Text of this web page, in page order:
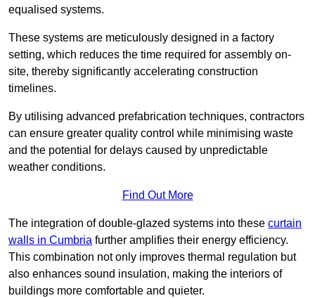
equalised systems.
These systems are meticulously designed in a factory
setting, which reduces the time required for assembly on-
site, thereby significantly accelerating construction
timelines.
By utilising advanced prefabrication techniques, contractors
can ensure greater quality control while minimising waste
and the potential for delays caused by unpredictable
weather conditions.
Find Out More
The integration of double-glazed systems into these curtain
walls in Cumbria further amplifies their energy efficiency.
This combination not only improves thermal regulation but
also enhances sound insulation, making the interiors of
buildings more comfortable and quieter.